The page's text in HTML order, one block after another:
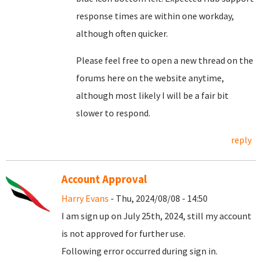
response times are within one workday,
although often quicker.
Please feel free to open a new thread on the
forums here on the website anytime,
although most likely I will be a fair bit
slower to respond.
reply
Account Approval
Harry Evans - Thu, 2024/08/08 - 14:50
I am sign up on July 25th, 2024, still my account
is not approved for further use.
Following error occurred during sign in.